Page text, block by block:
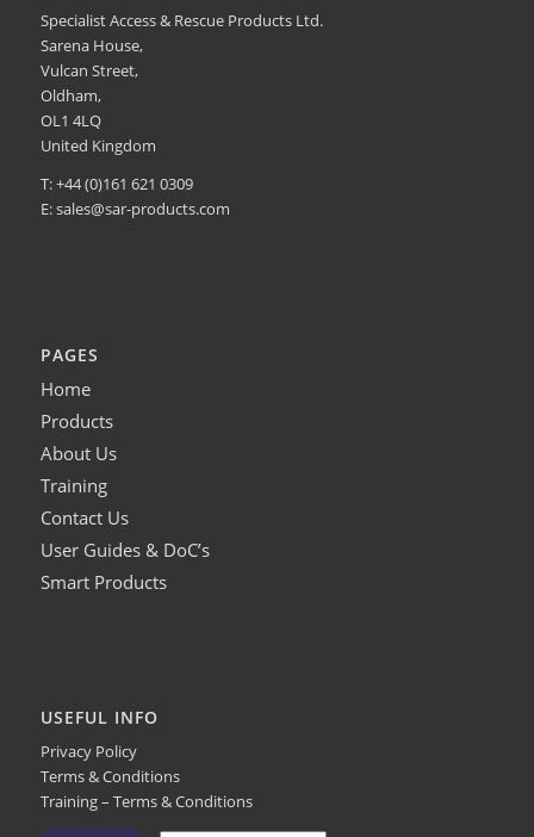
Specialist Access & Rescue Products Ltd.
Sarena House,
Vulcan Street,
Oldham,
OL1 4LQ
United Kingdom
T: +44 (0)161 621 0309
E:sales@sar-products.com
PAGES
Home
Products
About Us
Training
Contact Us
User Guides & DoC’s
Smart Products
USEFUL INFO
Privacy Policy
Terms & Conditions
Training – Terms & Conditions